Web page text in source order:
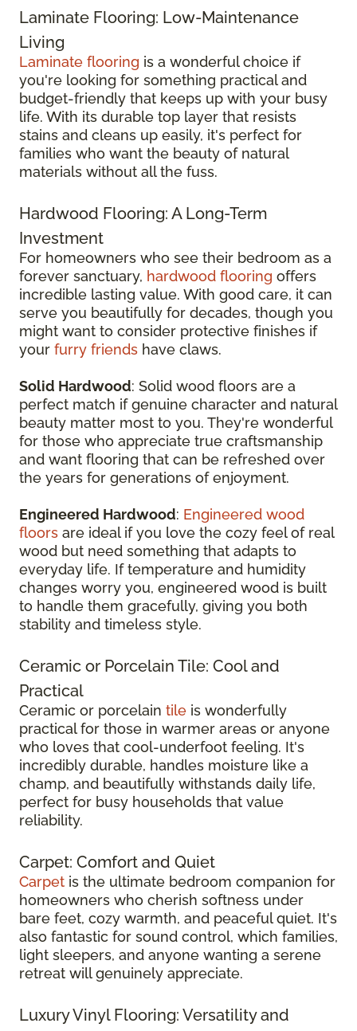
Laminate Flooring: Low-Maintenance
Living
Laminate flooring is a wonderful choice if
you're looking for something practical and
budget-friendly that keeps up with your busy
life. With its durable top layer that resists
stains and cleans up easily, it's perfect for
families who want the beauty of natural
materials without all the fuss.
Hardwood Flooring: A Long-Term
Investment
For homeowners who see their bedroom as a
forever sanctuary, hardwood flooring offers
incredible lasting value. With good care, it can
serve you beautifully for decades, though you
might want to consider protective finishes if
your furry friends have claws.
Solid Hardwood: Solid wood floors are a
perfect match if genuine character and natural
beauty matter most to you. They're wonderful
for those who appreciate true craftsmanship
and want flooring that can be refreshed over
the years for generations of enjoyment.
Engineered Hardwood: Engineered wood
floors are ideal if you love the cozy feel of real
wood but need something that adapts to
everyday life. If temperature and humidity
changes worry you, engineered wood is built
to handle them gracefully, giving you both
stability and timeless style.
Ceramic or Porcelain Tile: Cool and
Practical
Ceramic or porcelain tile is wonderfully
practical for those in warmer areas or anyone
who loves that cool-underfoot feeling. It's
incredibly durable, handles moisture like a
champ, and beautifully withstands daily life,
perfect for busy households that value
reliability.
Carpet: Comfort and Quiet
Carpet is the ultimate bedroom companion for
homeowners who cherish softness under
bare feet, cozy warmth, and peaceful quiet. It's
also fantastic for sound control, which families,
light sleepers, and anyone wanting a serene
retreat will genuinely appreciate.
Luxury Vinyl Flooring: Versatility and